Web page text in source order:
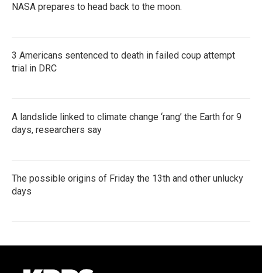
NASA prepares to head back to the moon.
3 Americans sentenced to death in failed coup attempt
trial in DRC
A landslide linked to climate change ‘rang’ the Earth for 9
days, researchers say
The possible origins of Friday the 13th and other unlucky
days